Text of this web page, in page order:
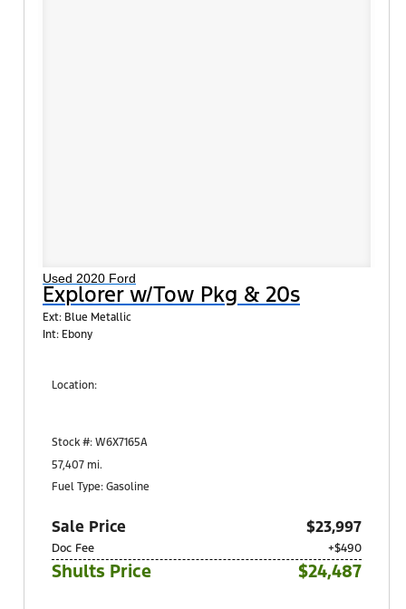
Used 2020 Ford
Explorer w/Tow Pkg & 20s
Ext: Blue Metallic
Int: Ebony
Location:
Pittsburgh, PA 15236
Stock #: W6X7165A
57,407 mi.
Fuel Type: Gasoline
Sale Price $23,997
Doc Fee +$490
Shults Price $24,487